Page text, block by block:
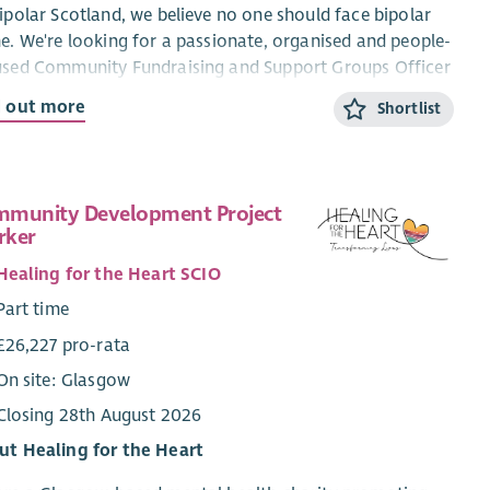
Scotland, we believe no one should face bipolar
We're looking for a passionate, organised and people-
Community Fundraising and Support Groups Officer
grow community fundraising across Scotland while
our network of peer support groups.
fundraising activities, support local peer groups,
ensure people living with bipolar can access
well-run support in their communities.
you'll be doing:
Grow and develop community fundraising across
Scotland.
Build lasting relationships with supporters, volunteers
Support new and existing peer support groups to
out more Shortlist
Development Project
for the Heart SCIO
time
pro-rata
site: Glasgow
28th August 2026
Healing for the Heart